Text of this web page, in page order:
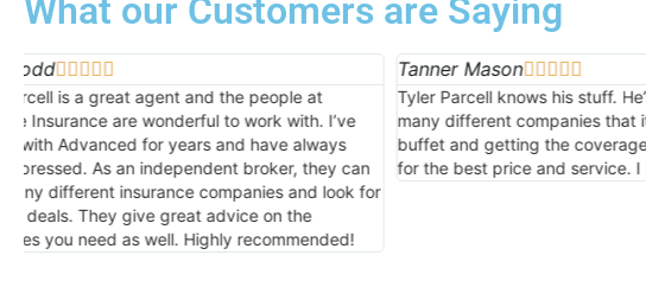
What our Customers are Saying
Tanner Mason
Tyler Parcell knows his stuff. He’s contracted with so
many different companies that it’s like going to a
buffet and getting the coverage you want and need
for the best price and service. I highly endorse him.
Kern Huerta
Spencer was very
were very nice. Clean
insurance needs will